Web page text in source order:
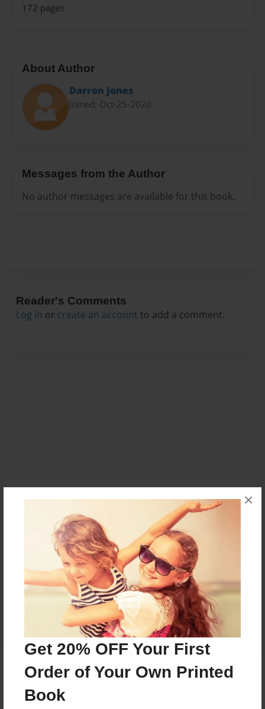
Get 20% OFF Your First
Order of Your Own Printed
Book
×
172 pages
About Author
Darron Jones
Joined: Oct-25-2020
Messages from the Author
No author messages are available for this book.
Reader's Comments
Log in or create an account to add a comment.